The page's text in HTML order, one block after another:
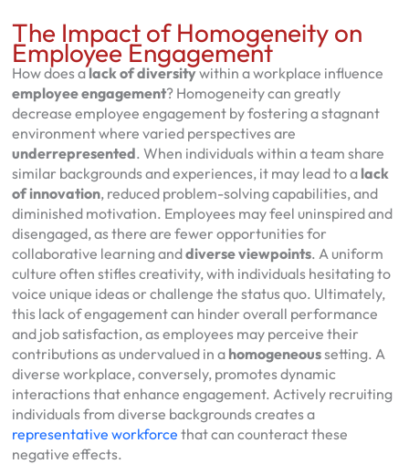
The Impact of Homogeneity on
Employee Engagement
How does alack of diversitywithin a workplace influence
employee engagement? Homogeneity can greatly
decrease employee engagement by fostering a stagnant
environment where varied perspectives are
underrepresented. When individuals within a team share
similar backgrounds and experiences, it may lead to a lack
of innovation, reduced problem-solving capabilities, and
diminished motivation. Employees may feel uninspired and
disengaged, as there are fewer opportunities for
collaborative learning anddiverse viewpoints. A uniform
culture often stifles creativity, with individuals hesitating to
voice unique ideas or challenge the status quo. Ultimately,
this lack of engagement can hinder overall performance
and job satisfaction, as employees may perceive their
contributions as undervalued in a homogeneoussetting. A
diverse workplace, conversely, promotes dynamic
interactions that enhance engagement. Actively recruiting
individuals from diverse backgrounds creates a
representative workforce that can counteract these
negative effects.